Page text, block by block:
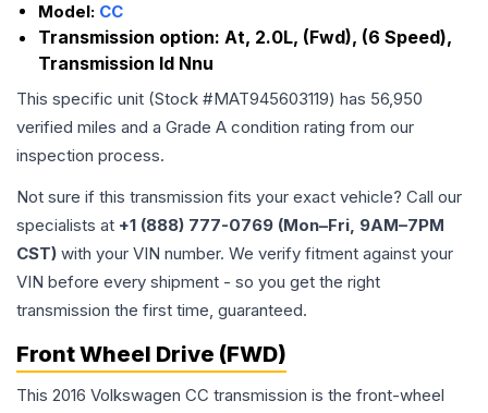
Model: CC
Transmission option: At, 2.0L, (Fwd), (6 Speed),
Transmission Id Nnu
This specific unit (Stock #MAT945603119) has 56,950
verified miles and a Grade A condition rating from our
inspection process.
Not sure if this transmission fits your exact vehicle? Call our
specialists at +1 (888) 777-0769 (Mon–Fri, 9AM–7PM
CST) with your VIN number. We verify fitment against your
VIN before every shipment - so you get the right
transmission the first time, guaranteed.
Front Wheel Drive (FWD)
This 2016 Volkswagen CC transmission is the front-wheel